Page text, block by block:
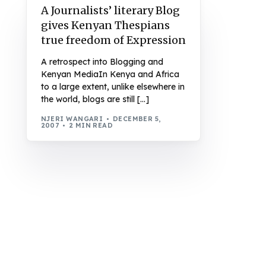
A Journalists’ literary Blog
gives Kenyan Thespians
true freedom of Expression
A retrospect into Blogging and
Kenyan MediaIn Kenya and Africa
to a large extent, unlike elsewhere in
the world, blogs are still […]
NJERI WANGARI DECEMBER 5,
2007 2 MIN READ